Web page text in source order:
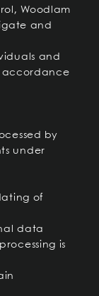
Woodlam
and
and
accordance
by
under
of
data
is